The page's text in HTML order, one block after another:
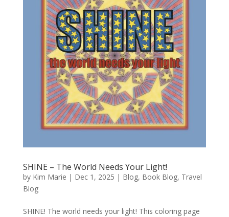
SHINE – The World Needs Your Light!
by Kim Marie | Dec 1, 2025 | Blog, Book Blog, Travel
Blog
SHINE! The world needs your light! This coloring page